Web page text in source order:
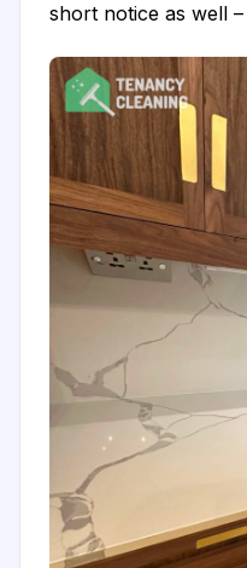
short notice as well